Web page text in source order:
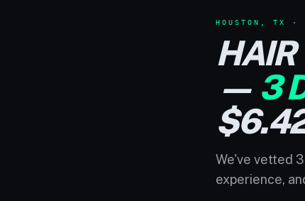
HOUSTON, TX ·
HAIR
— 3
We've vetted
experience,